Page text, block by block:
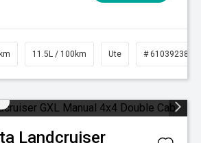
11.5L / 100km Ute # 61039238
Landcruiser